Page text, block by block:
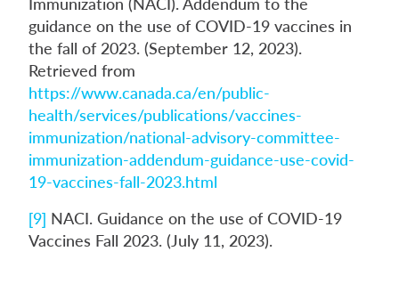
guidance on the use of COVID-19 vaccines in
the fall of 2023. (September 12, 2023).
Retrieved from
https://www.canada.ca/en/public-
health/services/publications/vaccines-
immunization/national-advisory-committee-
immunization-addendum-guidance-use-covid-
19-vaccines-fall-2023.html
[9] NACI. Guidance on the use of COVID-19
Vaccines Fall 2023. (July 11, 2023).